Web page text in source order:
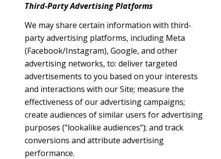
Third-Party Advertising Platforms
We may share certain information with third-
party advertising platforms, including Meta
(Facebook/Instagram), Google, and other
advertising networks, to: deliver targeted
advertisements to you based on your interests
and interactions with our Site; measure the
effectiveness of our advertising campaigns;
create audiences of similar users for advertising
purposes ("lookalike audiences"); and track
conversions and attribute advertising
performance.